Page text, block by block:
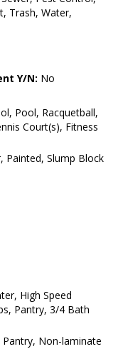
Trash, Water,
Y/N: No
Pool, Racquetball,
Court(s), Fitness
Painted, Slump Block
High Speed
Pantry, 3/4 Bath
Non-laminate